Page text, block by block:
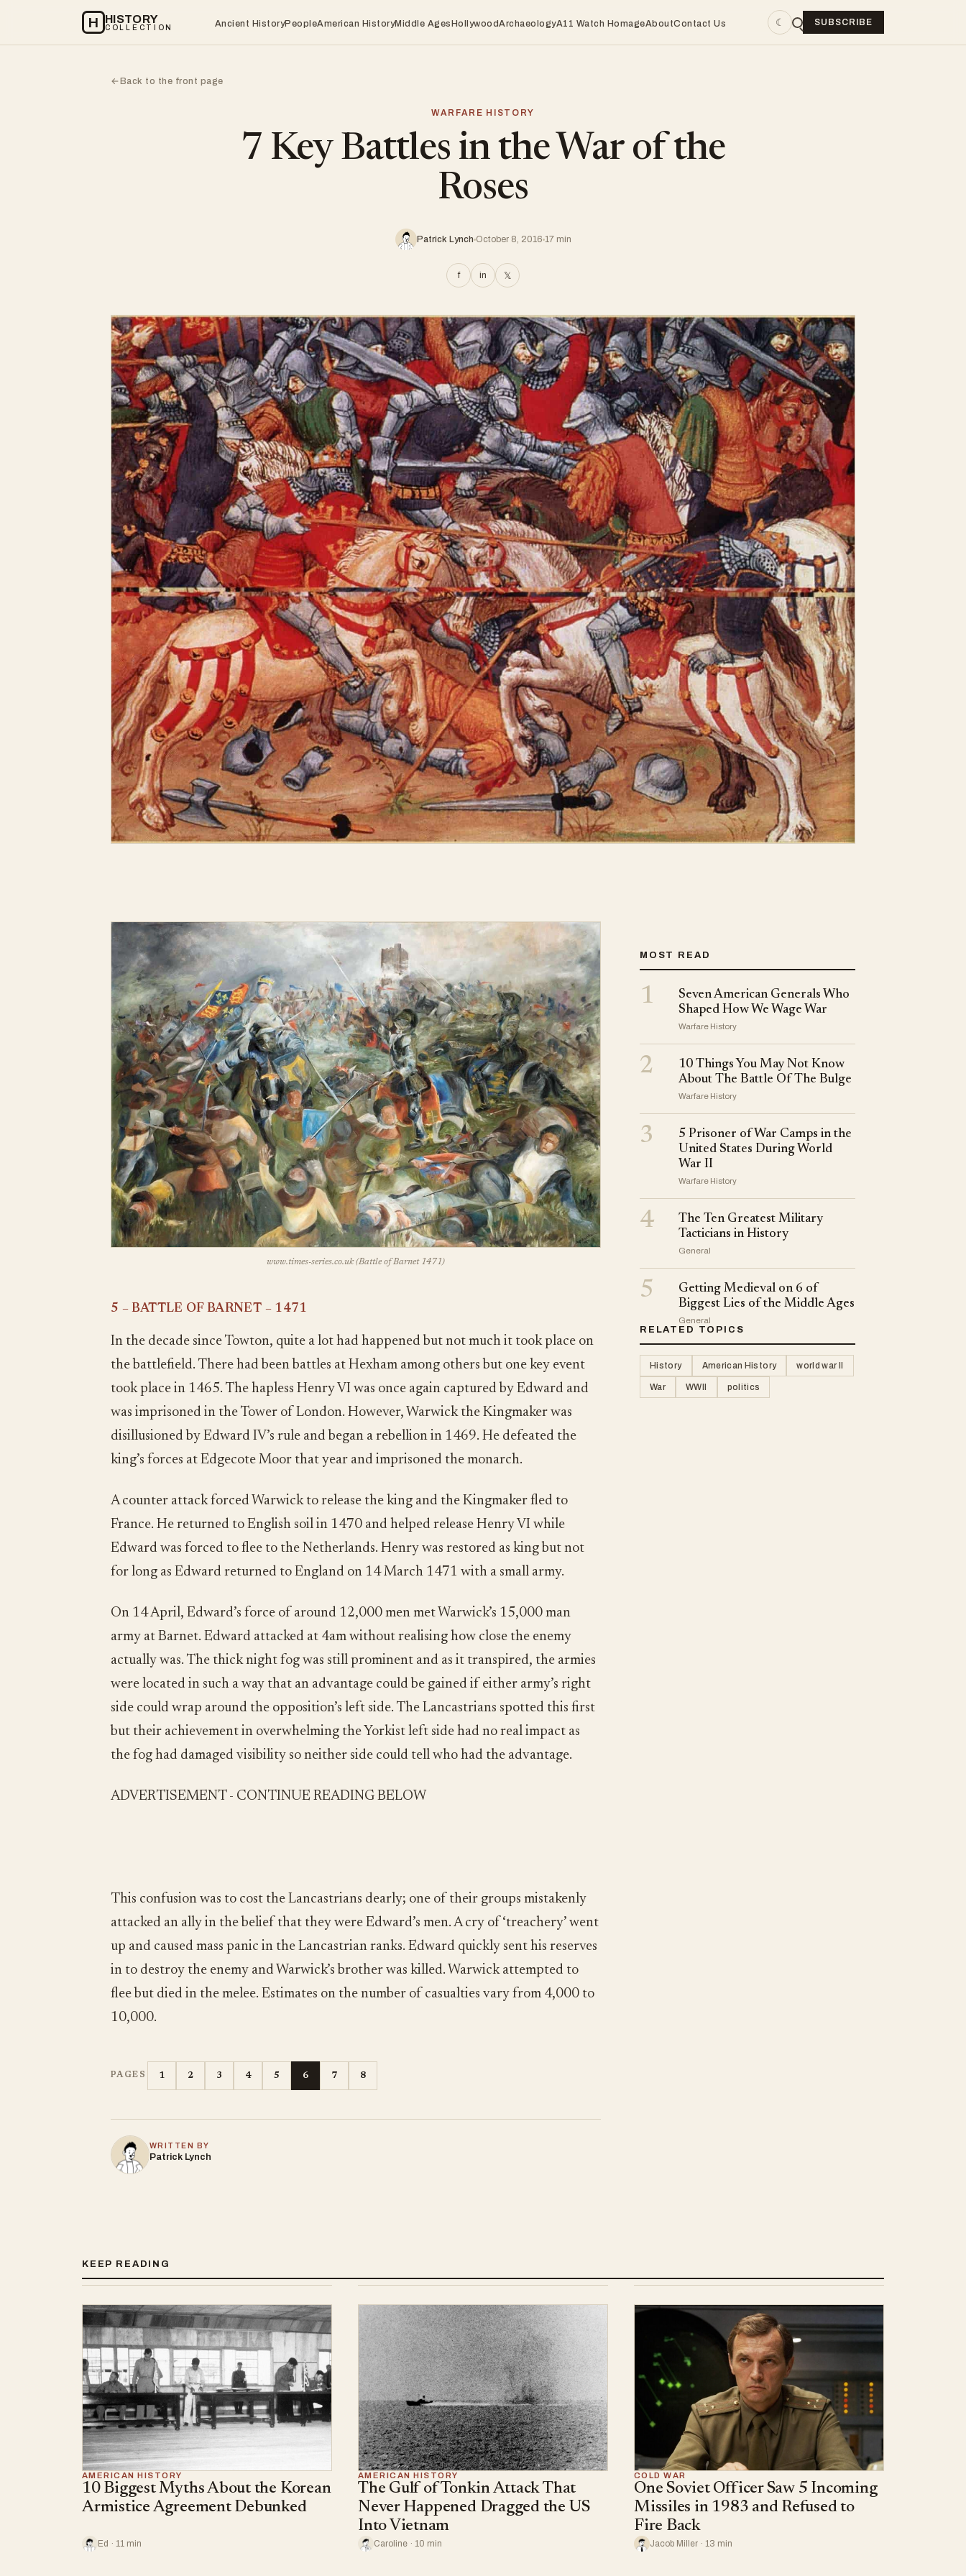
H HISTORY
COLLECTION Ancient HistoryPeopleAmerican HistoryMiddle AgesHollywoodArchaeologyA11 Watch HomageAboutContact Us ☾ SUBSCRIBE
←Back to the front page
WARFARE HISTORY
7 Key Battles in the War of the
Roses
Patrick Lynch October 8, 2016 17 min
f in 𝕏
www.times-series.co.uk (Battle of Barnet 1471)
5 – BATTLE OF BARNET – 1471
In the decade since Towton, quite a lot had happened but not much it took place on
the battlefield. There had been battles at Hexham among others but one key event
took place in 1465. The hapless Henry VI was once again captured by Edward and
was imprisoned in the Tower of London. However, Warwick the Kingmaker was
disillusioned by Edward IV’s rule and began a rebellion in 1469. He defeated the
king’s forces at Edgecote Moor that year and imprisoned the monarch.
A counter attack forced Warwick to release the king and the Kingmaker fled to
France. He returned to English soil in 1470 and helped release Henry VI while
Edward was forced to flee to the Netherlands. Henry was restored as king but not
for long as Edward returned to England on 14 March 1471 with a small army.
On 14 April, Edward’s force of around 12,000 men met Warwick’s 15,000 man
army at Barnet. Edward attacked at 4am without realising how close the enemy
actually was. The thick night fog was still prominent and as it transpired, the armies
were located in such a way that an advantage could be gained if either army’s right
side could wrap around the opposition’s left side. The Lancastrians spotted this first
but their achievement in overwhelming the Yorkist left side had no real impact as
the fog had damaged visibility so neither side could tell who had the advantage.
ADVERTISEMENT - CONTINUE READING BELOW
This confusion was to cost the Lancastrians dearly; one of their groups mistakenly
attacked an ally in the belief that they were Edward’s men. A cry of ‘treachery’ went
up and caused mass panic in the Lancastrian ranks. Edward quickly sent his reserves
in to destroy the enemy and Warwick’s brother was killed. Warwick attempted to
flee but died in the melee. Estimates on the number of casualties vary from 4,000 to
10,000.
PAGES 1 2 3 4 5 6 7 8
WRITTEN BY
Patrick Lynch
MOST READ
1
Seven American Generals Who
Shaped How We Wage War
Warfare History
2
10 Things You May Not Know
About The Battle Of The Bulge
Warfare History
3
5 Prisoner of War Camps in the
United States During World
War II
Warfare History
4
The Ten Greatest Military
Tacticians in History
General
5
Getting Medieval on 6 of
Biggest Lies of the Middle Ages
General
RELATED TOPICS
History American History world war II
War WWII politics
KEEP READING
AMERICAN HISTORY
10 Biggest Myths About the Korean
Armistice Agreement Debunked
Ed · 11 min
AMERICAN HISTORY
The Gulf of Tonkin Attack That
Never Happened Dragged the US
Into Vietnam
Caroline · 10 min
COLD WAR
One Soviet Officer Saw 5 Incoming
Missiles in 1983 and Refused to
Fire Back
Jacob Miller · 13 min